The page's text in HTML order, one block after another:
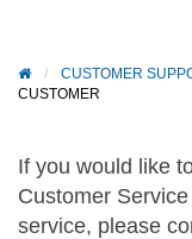
/ CUSTOMER
CUSTOMER
If you would like
Customer
service, please